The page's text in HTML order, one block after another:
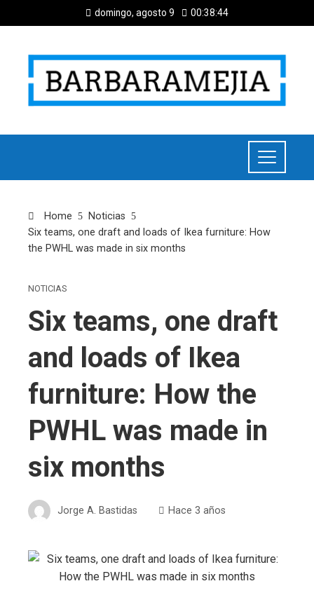
domingo, agosto 9 00:38:45
Home
Noticias
Six teams, one draft and loads of Ikea furniture: How
the PWHL was made in six months
NOTICIAS
Six teams, one draft
and loads of Ikea
furniture: How the
PWHL was made in
six months
Jorge A. Bastidas Hace 3 años